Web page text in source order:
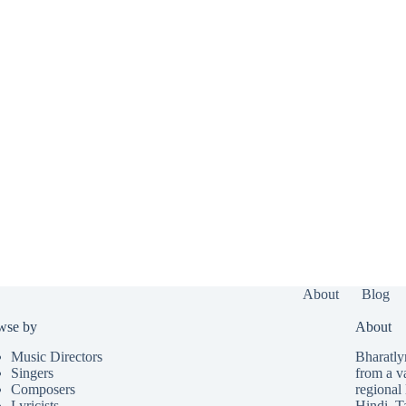
About Blog
by
Music Directors
Singers
Composers
About
from a
regional